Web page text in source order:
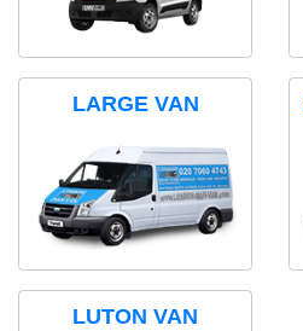
LARGE VAN
LUTON VAN